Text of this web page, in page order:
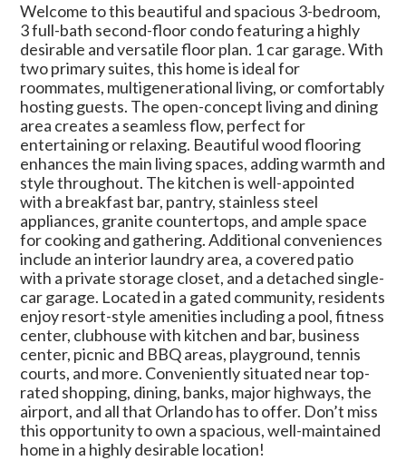
Welcome to this beautiful and spacious 3-bedroom,
3 full-bath second-floor condo featuring a highly
desirable and versatile floor plan. 1 car garage. With
two primary suites, this home is ideal for
roommates, multigenerational living, or comfortably
hosting guests. The open-concept living and dining
area creates a seamless flow, perfect for
entertaining or relaxing. Beautiful wood flooring
enhances the main living spaces, adding warmth and
style throughout. The kitchen is well-appointed
with a breakfast bar, pantry, stainless steel
appliances, granite countertops, and ample space
for cooking and gathering. Additional conveniences
include an interior laundry area, a covered patio
with a private storage closet, and a detached single-
car garage. Located in a gated community, residents
enjoy resort-style amenities including a pool, fitness
center, clubhouse with kitchen and bar, business
center, picnic and BBQ areas, playground, tennis
courts, and more. Conveniently situated near top-
rated shopping, dining, banks, major highways, the
airport, and all that Orlando has to offer. Don’t miss
this opportunity to own a spacious, well-maintained
home in a highly desirable location!